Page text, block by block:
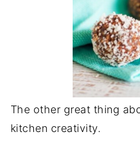
The other great thing
kitchen creativity.